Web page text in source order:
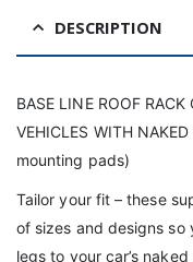
DESCRIPTION
BASE LINE ROOF RACK
VEHICLES WITH
mounting pads)
Tailor your fit – these
of sizes and designs so
legs to your car’s naked